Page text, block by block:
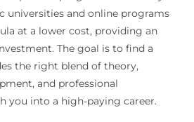
universities and online programs
at a lower cost, providing an
The goal is to find a
the right blend of theory,
and professional
you into a high-paying career.